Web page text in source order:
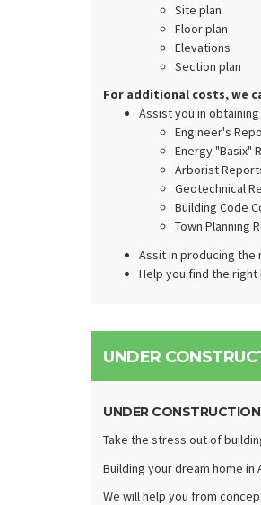
Site plan
Floor plan
Elevations
Section plan
For additional costs, we
Assist you in
Engineer's
Energy "Basix"
Arborist
Geotechnical
Building Code
Town Planning
Assit in producing
Help you find the
UNDER
UNDER
Take the stress out of
Building your dream home
We will help you from